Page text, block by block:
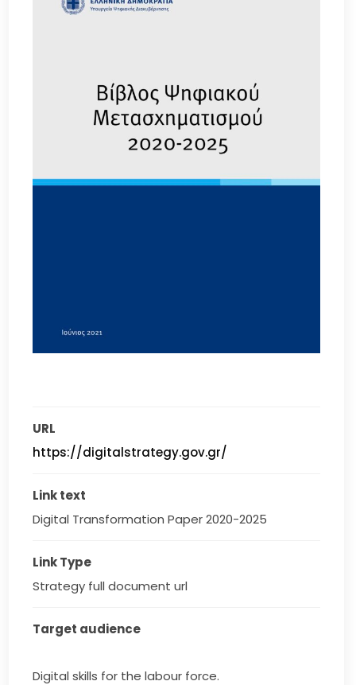
URL
https://digitalstrategy.gov.gr/
Link text
Digital Transformation Paper 2020-2025
Link Type
Strategy full document url
Target audience
Digital skills for the labour force.